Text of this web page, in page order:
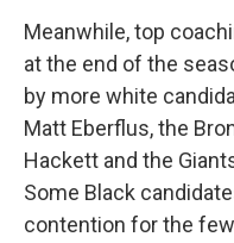
Meanwhile, top
at the end of the
by more white
Matt Eberflus, the
Hackett and the
Some Black
contention for the